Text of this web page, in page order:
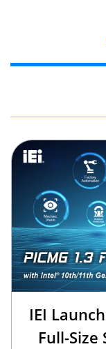
IEI
Full-